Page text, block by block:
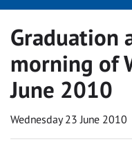
Graduation
morning of
June 2010
Wednesday 23 June 2010